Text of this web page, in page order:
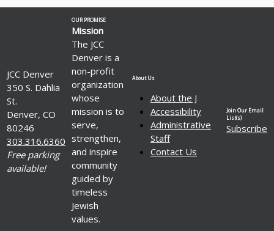
JCC Denver
350 S. Dahlia
St.
Denver, CO
80246
303.316.6360
Free parking
available!
OUR PROMISE
Mission
The JCC
Denver is a
non-profit
organization
whose
mission is to
serve,
strengthen,
and inspire
community
guided by
timeless
Jewish
values.
About Us
About the J
Accessibility
Administrative
Staff
Contact Us
Join Our Email
List(s)
Subscribe